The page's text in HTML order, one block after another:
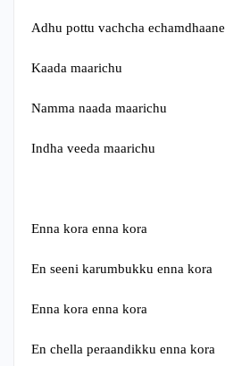
Adhu pottu vachcha echamdhaane
Kaada maarichu
Namma naada maarichu
Indha veeda maarichu
Enna kora enna kora
En seeni karumbukku enna kora
Enna kora enna kora
En chella peraandikku enna kora